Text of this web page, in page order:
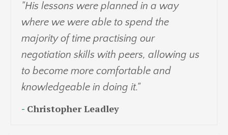
"His lessons were planned in a way
where we were able to spend the
majority of time practising our
negotiation skills with peers, allowing us
to become more comfortable and
knowledgeable in doing it."
- Christopher Leadley